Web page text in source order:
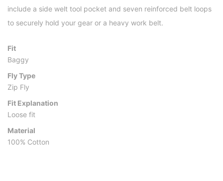
include a side welt tool pocket and seven reinforced belt loops
to securely hold your gear or a heavy work belt.
Fit
Baggy
Fly Type
Zip Fly
Fit Explanation
Loose fit
Material
100% Cotton